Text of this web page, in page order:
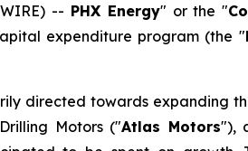
-- PHX Energy" or the "
expenditure program (the "
directed towards expanding
Motors ("Atlas Motors"),